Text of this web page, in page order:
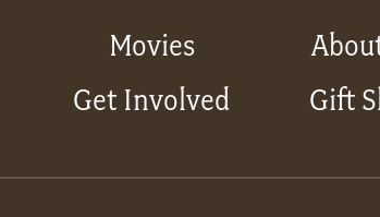
Movies
Get Involved
Gift